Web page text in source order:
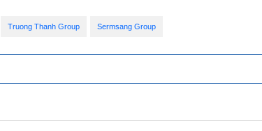
Truong Thanh Group Sermsang Group